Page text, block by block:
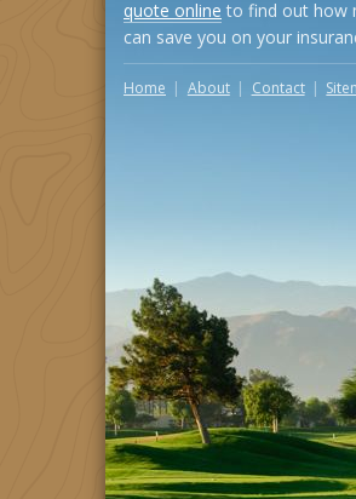
quote online to find out how
can save you on your
Home About Contact